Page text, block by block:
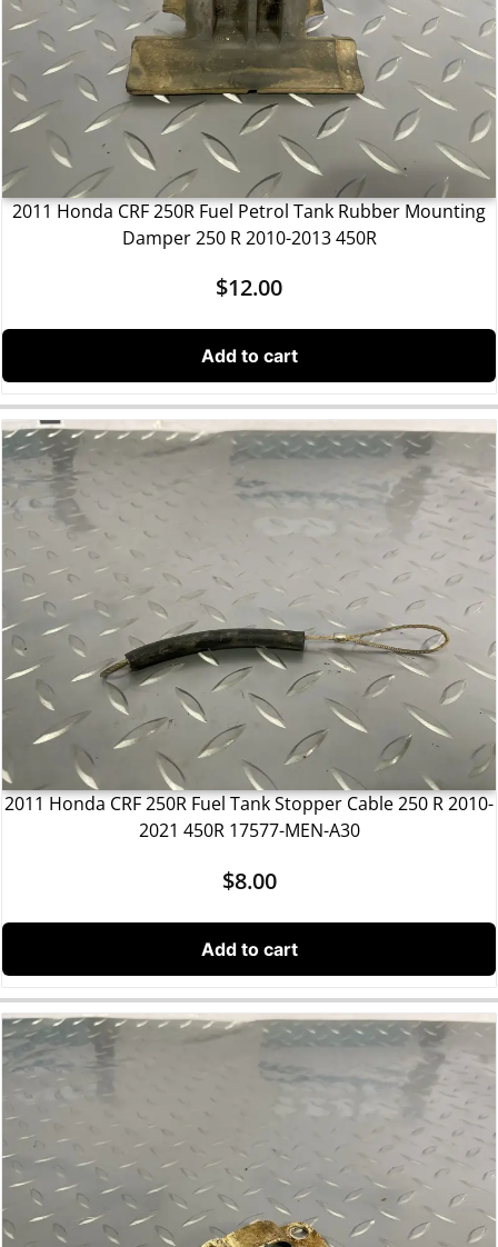
2011 Honda CRF 250R Fuel Petrol Tank Rubber Mounting
Damper 250 R 2010-2013 450R
$12.00
Add to cart
2011 Honda CRF 250R Fuel Tank Stopper Cable 250 R 2010-
2021 450R 17577-MEN-A30
$8.00
Add to cart